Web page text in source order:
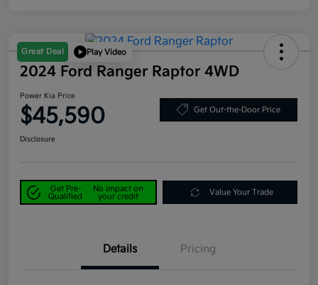
Great Deal Play Video
2024 Ford Ranger Raptor 4WD
Power Kia Price
$45,590 Get Out-the-Door Price
Disclosure
Get Pre-
Qualified
No impact on
your credit
Value Your Trade
Details Pricing